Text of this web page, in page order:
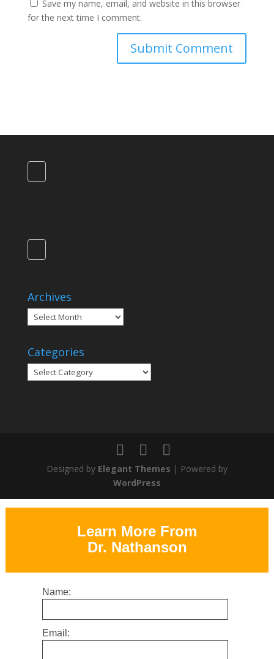
Save my name, email, and website in this browser
for the next time I comment.
Archives
Archives
Categories
Categories
Designed by Elegant Themes | Powered by
WordPress
Learn More From
Dr. Nathanson
Name:
Email: